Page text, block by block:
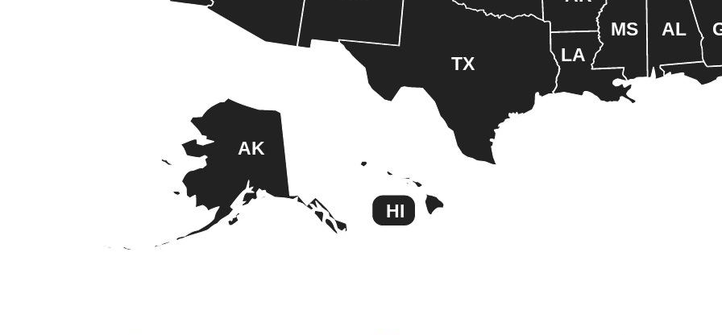
AL
AK
HI
LA
MS
TX